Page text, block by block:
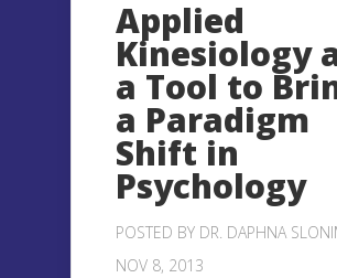
Applied
Kinesiology
a Tool to
a Paradigm
Shift in
Psychology
POSTED BY DR. DAPHNA
NOV 8, 2013